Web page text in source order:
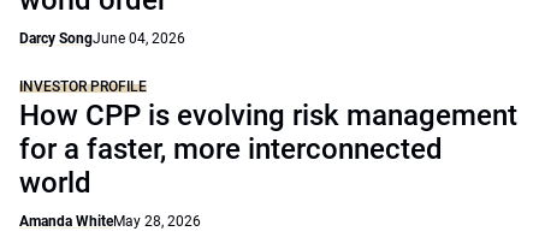
Darcy SongJune 04, 2026
INVESTOR PROFILE
How CPP is evolving risk management
for a faster, more interconnected
world
Amanda WhiteMay 28, 2026